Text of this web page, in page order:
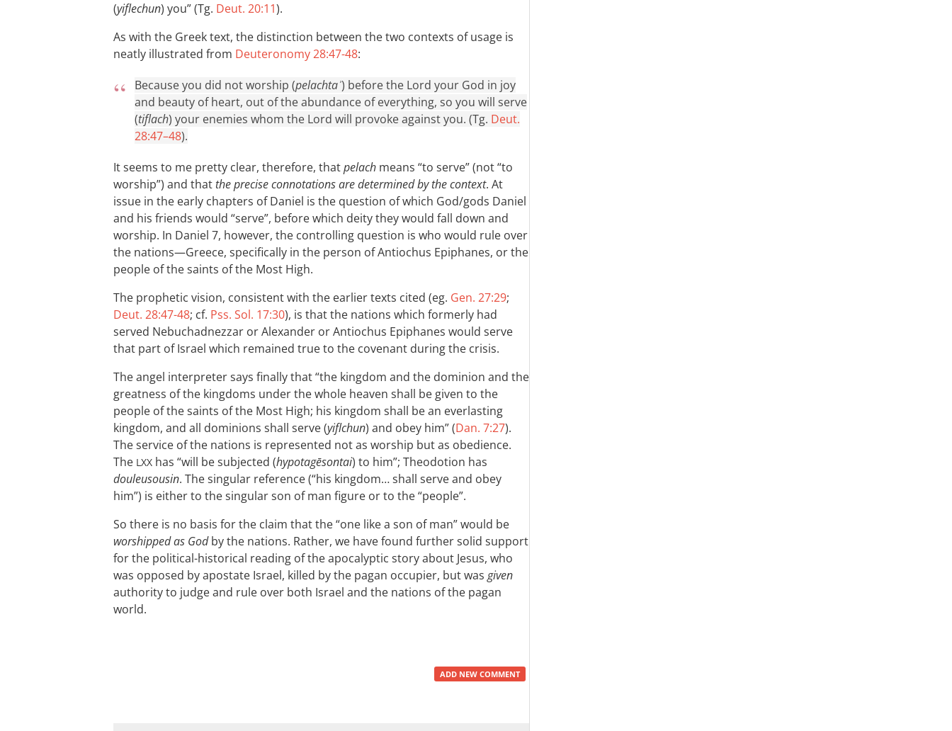
(yiflechun) you” (Tg. Deut. 20:11).
As with the Greek text, the distinction between the two contexts of usage is
neatly illustrated from Deuteronomy 28:47-48:
Because you did not worship (pelachtaʾ) before the Lord your God in joy
and beauty of heart, out of the abundance of everything, so you will serve
(tiflach) your enemies whom the Lord will provoke against you. (Tg. Deut.
28:47–48).
It seems to me pretty clear, therefore, thatpelach means “to serve” (not “to
worship”) and thatthe precise connotations are determined by the context. At
issue in the early chapters of Daniel is the question of which God/gods Daniel
and his friends would “serve”, before which deity they would fall down and
worship. In Daniel 7, however, the controlling question is who would rule over
the nations—Greece, specifically in the person of Antiochus Epiphanes, or the
people of the saints of the Most High.
The prophetic vision, consistent with the earlier texts cited (eg. Gen. 27:29;
Deut. 28:47-48; cf. Pss. Sol. 17:30), is that the nations which formerly had
served Nebuchadnezzar or Alexander or Antiochus Epiphanes would serve
that part of Israel which remained true to the covenant during the crisis.
The angel interpreter says finally that “the kingdom and the dominion and the
greatness of the kingdoms under the whole heaven shall be given to the
people of the saints of the Most High; his kingdom shall be an everlasting
kingdom, and all dominions shall serve (yiflchun) and obey him” (Dan. 7:27).
The service of the nations is represented not as worship but as obedience.
The LXX has “will be subjected (hypotagēsontai) to him”; Theodotion has
douleusousin. The singular reference (“his kingdom… shall serve and obey
him”) is either to the singular son of man figure or to the “people”.
So there is no basis for the claim that the “one like a son of man” would be
worshipped as Godby the nations. Rather, we have found further solid support
for the political-historical reading of the apocalyptic story about Jesus, who
was opposed by apostate Israel, killed by the pagan occupier, but was given
authority to judge and rule over both Israel and the nations of the pagan
world.
ADD NEW COMMENT